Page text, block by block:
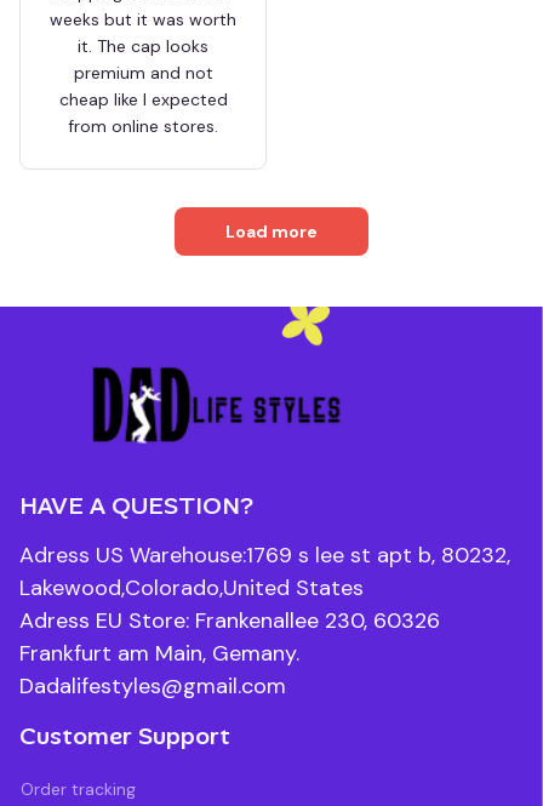
weeks but it was worth
it. The cap looks
premium and not
cheap like I expected
from online stores.
Load more
HAVE A QUESTION?
Adress US Warehouse:1769 s lee st apt b, 80232,
Lakewood,Colorado,United States
Adress EU Store: Frankenallee 230, 60326
Frankfurt am Main, Gemany.
Dadalifestyles@gmail.com
Customer Support
Order tracking